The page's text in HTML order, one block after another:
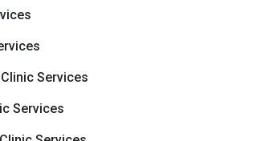
Services
Services